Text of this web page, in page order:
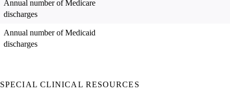
Annual number of Medicare
discharges
Annual number of Medicaid
discharges
SPECIAL CLINICAL RESOURCES